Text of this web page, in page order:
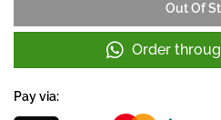
Out Of
Order
Pay via: